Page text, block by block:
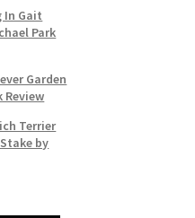
In Gait
Park
Garden
Review
Terrier
by